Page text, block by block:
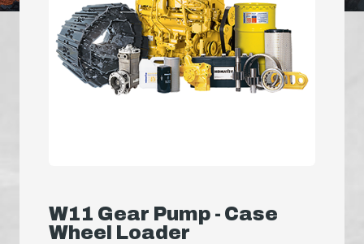
W11 Gear Pump - Case
Wheel Loader